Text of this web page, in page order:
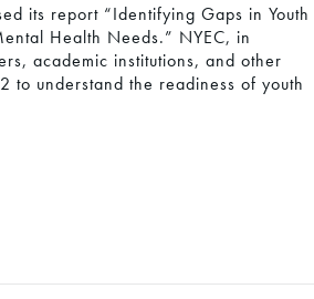
its report “Identifying Gaps in Youth
Health Needs.” NYEC, in
academic institutions, and other
understand the readiness of youth